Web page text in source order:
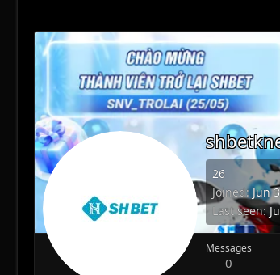
26
Joined Jun
Last seen
Messages
0